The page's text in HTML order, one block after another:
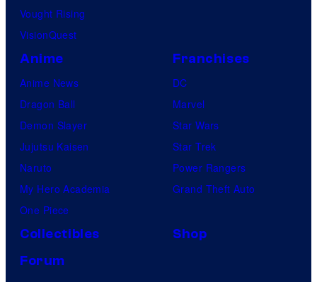
Vought Rising
VisionQuest
Anime
Anime News
Dragon Ball
Demon Slayer
Jujutsu Kaisen
Naruto
My Hero Academia
One Piece
Franchises
DC
Marvel
Star Wars
Star Trek
Power Rangers
Grand Theft Auto
Collectibles
Shop
Forum